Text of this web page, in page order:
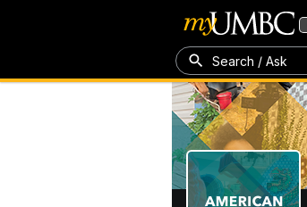
Search / Ask